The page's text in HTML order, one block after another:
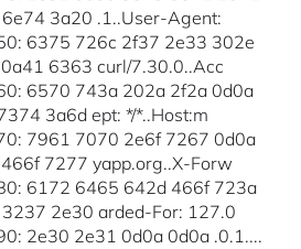
3a20 .1..User-Agent:
6375 726c 2f37 2e33 302e
6363 curl/7.30.0..Acc
6570 743a 202a 2f2a 0d0a
3a6d ept: */*..Host:m
7961 7070 2e6f 7267 0d0a
7277 yapp.org..X-Forw
6172 6465 642d 466f 723a
2e30 arded-For: 127.0
2e30 2e31 0d0a 0d0a .0.1....